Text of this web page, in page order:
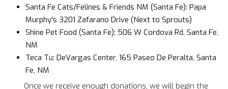
Santa Fe Cats/Felines & Friends NM (Santa Fe): Papa
Murphy’s 3201 Zafarano Drive (Next to Sprouts)
Shine Pet Food (Santa Fe): 506 W Cordova Rd, Santa Fe,
NM
Teca Tu: DeVargas Center, 165 Paseo De Peralta, Santa
Fe, NM
Once we receive enough donations, we will begin the